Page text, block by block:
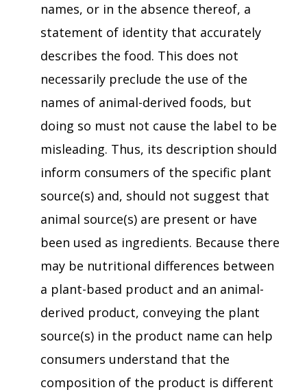
names, or in the absence thereof, a
statement of identity that accurately
describes the food. This does not
necessarily preclude the use of the
names of animal-derived foods, but
doing so must not cause the label to be
misleading. Thus, its description should
inform consumers of the specific plant
source(s) and, should not suggest that
animal source(s) are present or have
been used as ingredients. Because there
may be nutritional differences between
a plant-based product and an animal-
derived product, conveying the plant
source(s) in the product name can help
consumers understand that the
composition of the product is different